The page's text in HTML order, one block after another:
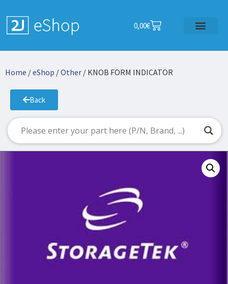
0,00€
Home /eShop /Other / KNOB FORM INDICATOR
Back